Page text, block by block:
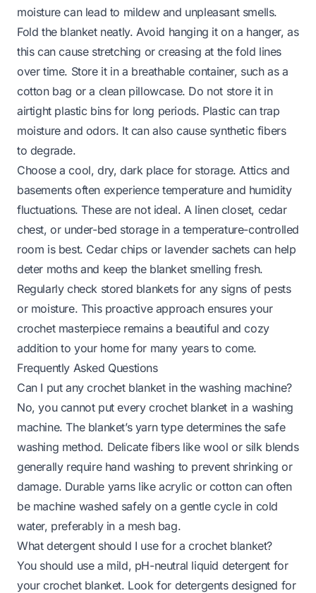
moisture can lead to mildew and unpleasant smells.
Fold the blanket neatly. Avoid hanging it on a hanger, as
this can cause stretching or creasing at the fold lines
over time. Store it in a breathable container, such as a
cotton bag or a clean pillowcase. Do not store it in
airtight plastic bins for long periods. Plastic can trap
moisture and odors. It can also cause synthetic fibers
to degrade.
Choose a cool, dry, dark place for storage. Attics and
basements often experience temperature and humidity
fluctuations. These are not ideal. A linen closet, cedar
chest, or under-bed storage in a temperature-controlled
room is best. Cedar chips or lavender sachets can help
deter moths and keep the blanket smelling fresh.
Regularly check stored blankets for any signs of pests
or moisture. This proactive approach ensures your
crochet masterpiece remains a beautiful and cozy
addition to your home for many years to come.
Frequently Asked Questions
Can I put any crochet blanket in the washing machine?
No, you cannot put every crochet blanket in a washing
machine. The blanket’s yarn type determines the safe
washing method. Delicate fibers like wool or silk blends
generally require hand washing to prevent shrinking or
damage. Durable yarns like acrylic or cotton can often
be machine washed safely on a gentle cycle in cold
water, preferably in a mesh bag.
What detergent should I use for a crochet blanket?
You should use a mild, pH-neutral liquid detergent for
your crochet blanket. Look for detergents designed for